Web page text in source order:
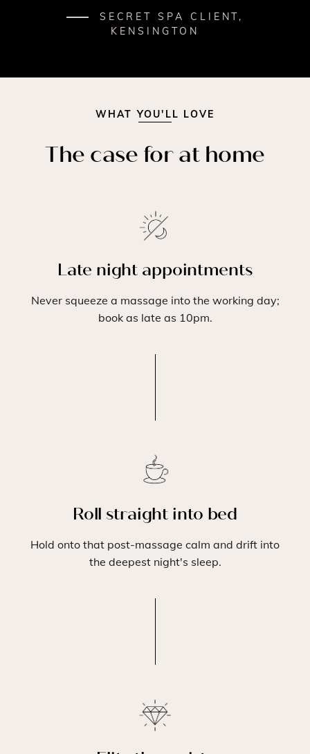
SECRET SPA CLIENT,
KENSINGTON
WHAT YOU'LL LOVE
The case for at home
Late night appointments
Never squeeze a massage into the working day;
book as late as 10pm.
Roll straight into bed
Hold onto that post-massage calm and drift into
the deepest night's sleep.